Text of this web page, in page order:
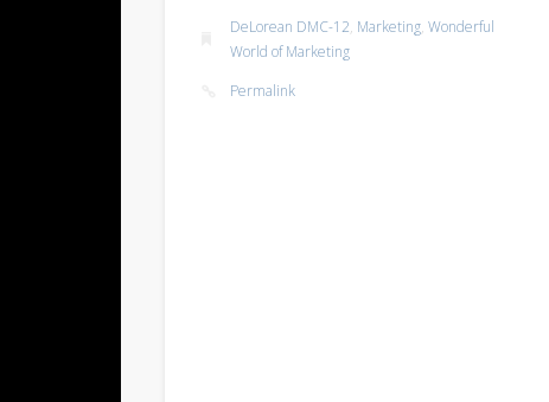
DeLorean DMC-12, Marketing, Wonderful
World of Marketing
Permalink